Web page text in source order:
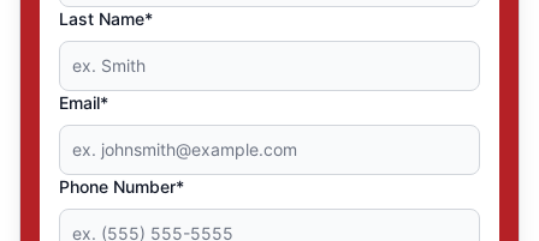
Last Name*
Email*
Phone Number*